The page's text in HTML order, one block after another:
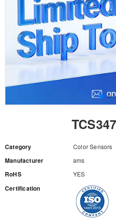
Category Color Sensors
Manufacturer ams
RoHS YES
Certification